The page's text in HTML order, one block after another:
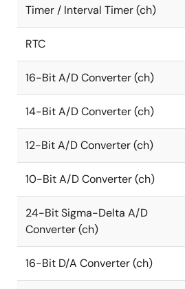
Timer / Interval Timer (ch)
RTC
16-Bit A/D Converter (ch)
14-Bit A/D Converter (ch)
12-Bit A/D Converter (ch)
10-Bit A/D Converter (ch)
24-Bit Sigma-Delta A/D
Converter (ch)
16-Bit D/A Converter (ch)